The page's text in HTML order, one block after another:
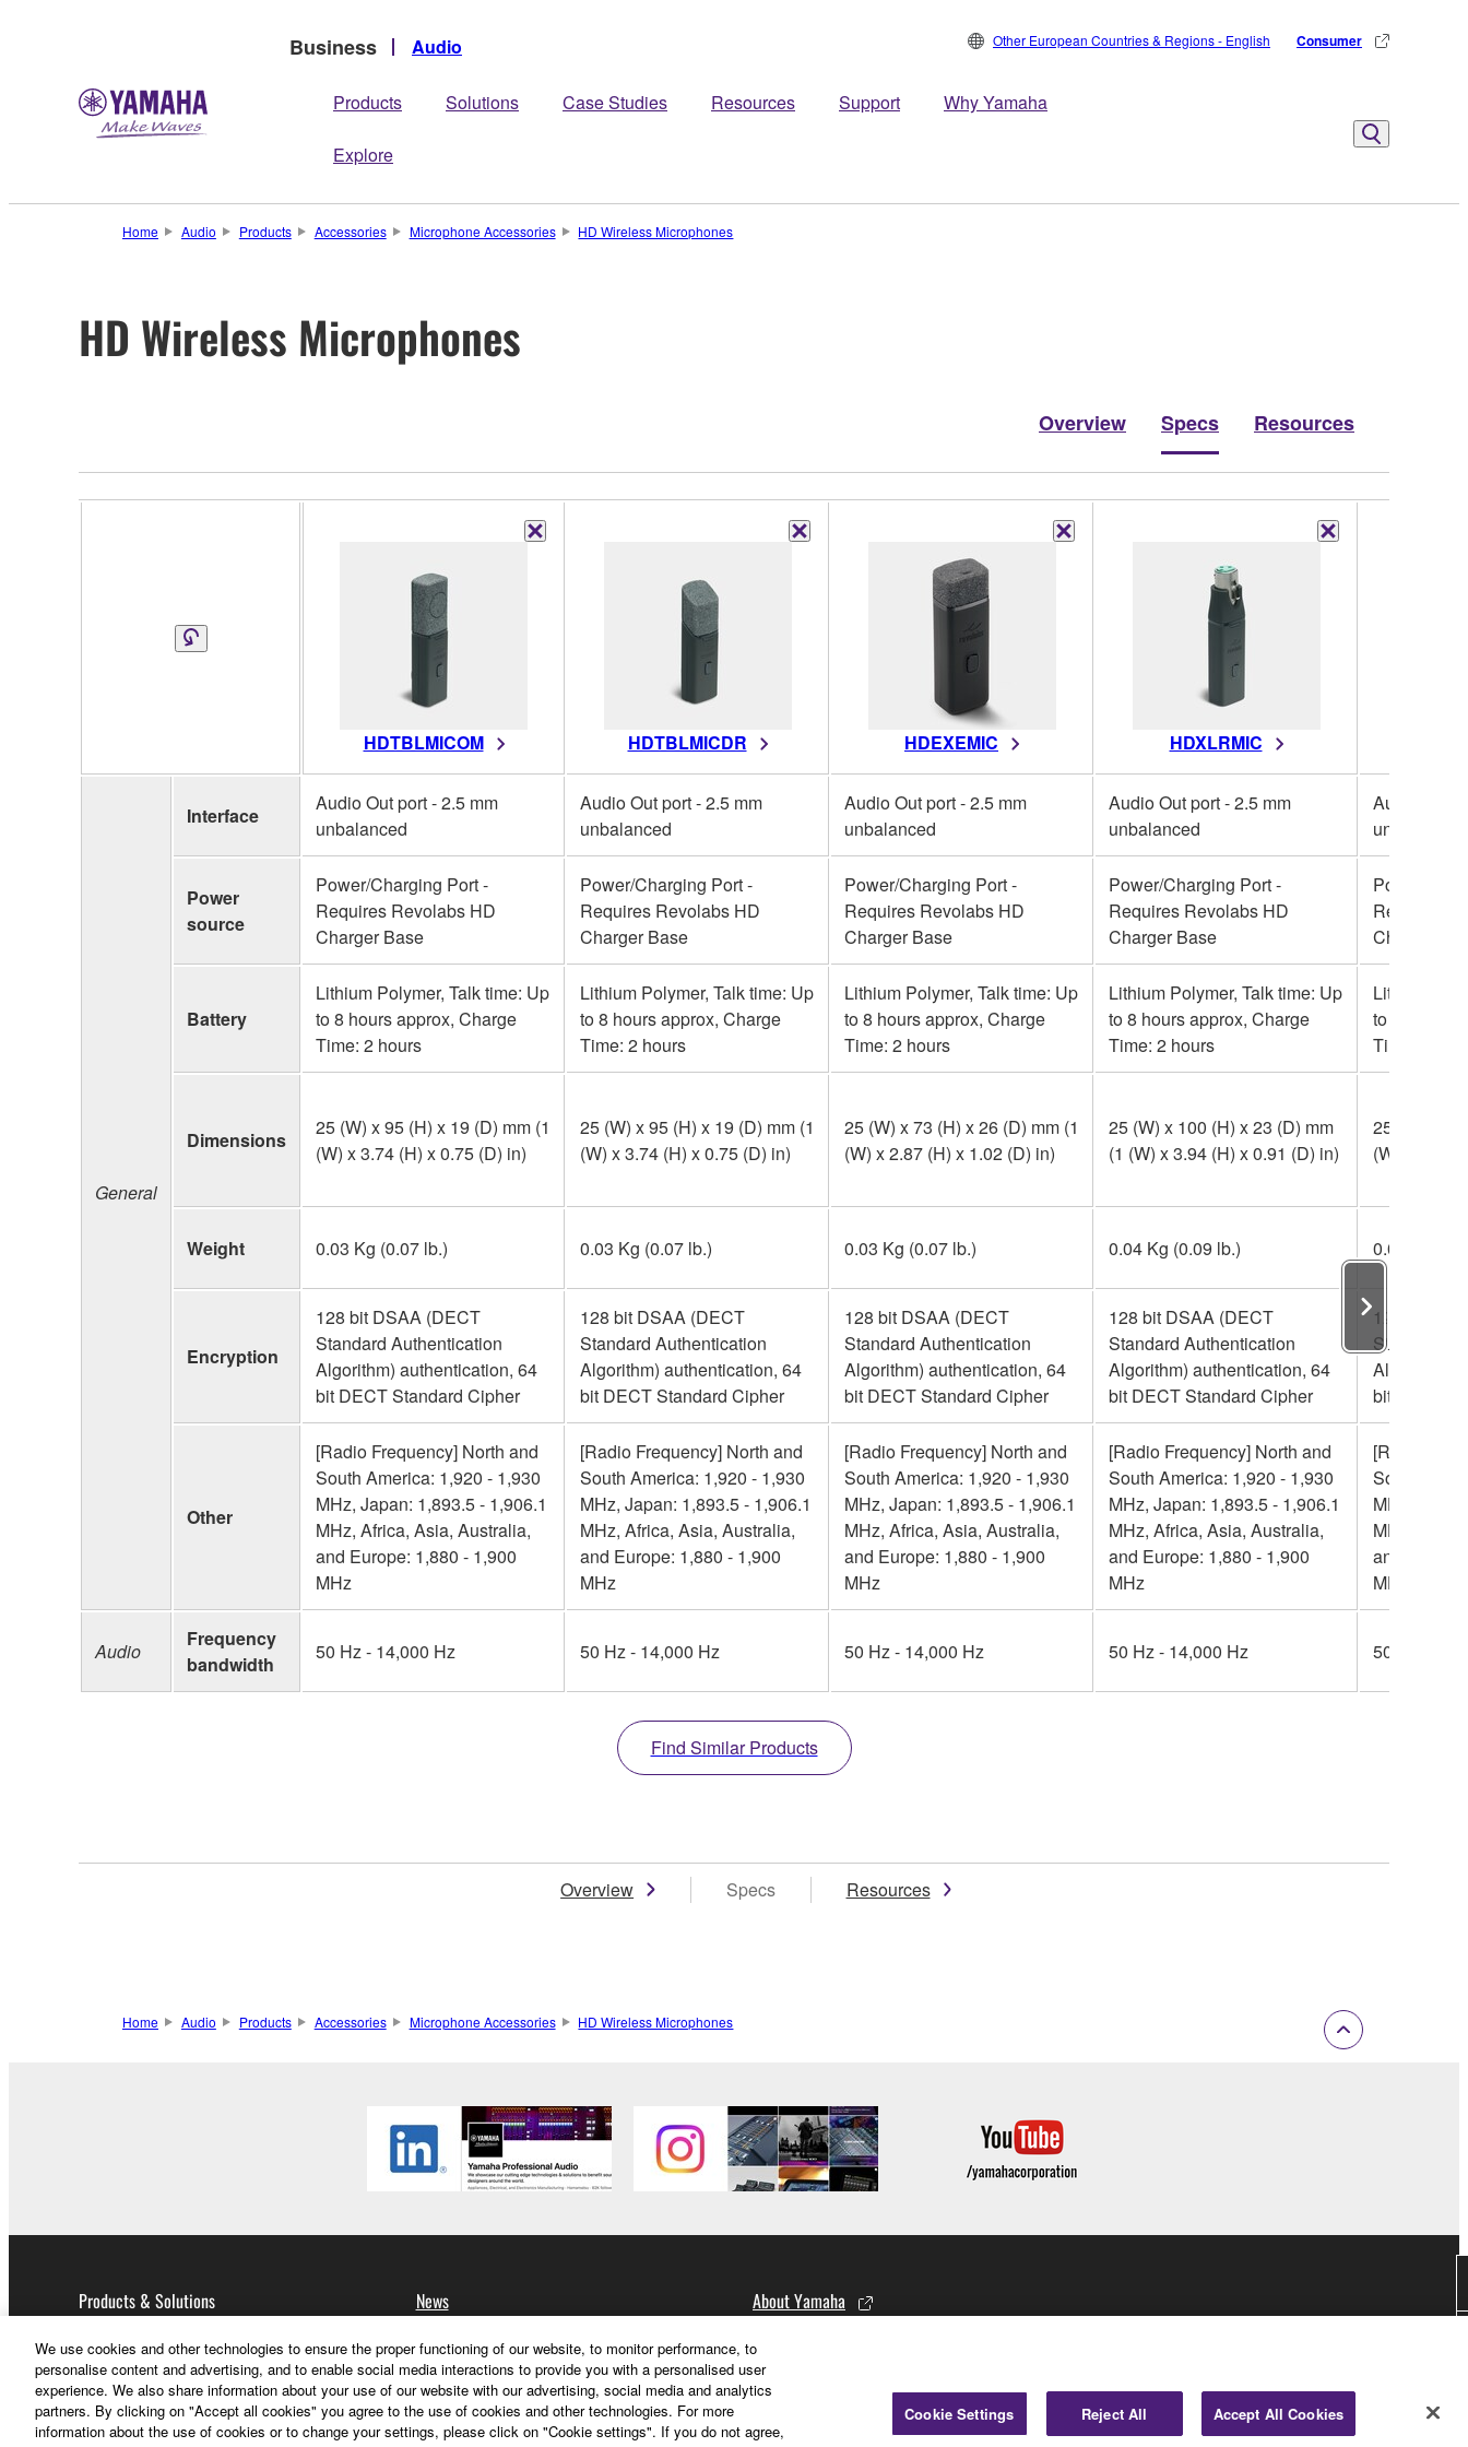
Business Audio
Products Solutions Case Studies Resources Support Why Yamaha
Explore
Other European Countries & Regions - English Consumer
Home Audio Products Accessories Microphone Accessories HD Wireless Microphones
HD Wireless Microphones
Overview Specs Resources
HDTBLMICOM HDTBLMICDR HDEXEMIC HDXLRMIC
General
Interface
Audio Out port - 2.5 mm
unbalanced
Audio Out port - 2.5 mm
unbalanced
Audio Out port - 2.5 mm
unbalanced
Audio Out port - 2.5 mm
unbalanced
Audio Out
unbalanced
Power
source
Power/Charging Port -
Requires Revolabs HD
Charger Base
Power/Charging Port -
Requires Revolabs HD
Charger Base
Power/Charging Port -
Requires Revolabs HD
Charger Base
Power/Charging Port -
Requires Revolabs HD
Charger Base
Power/
Requires
Charger
Battery
Lithium Polymer, Talk time: Up
to 8 hours approx, Charge
Time: 2 hours
Lithium Polymer, Talk time: Up
to 8 hours approx, Charge
Time: 2 hours
Lithium Polymer, Talk time: Up
to 8 hours approx, Charge
Time: 2 hours
Lithium Polymer, Talk time: Up
to 8 hours approx, Charge
Time: 2 hours
Lithium
to 8 hours
Time: 2
Dimensions
25 (W) x 95 (H) x 19 (D) mm (1
(W) x 3.74 (H) x 0.75 (D) in)
25 (W) x 95 (H) x 19 (D) mm (1
(W) x 3.74 (H) x 0.75 (D) in)
25 (W) x 73 (H) x 26 (D) mm (1
(W) x 2.87 (H) x 1.02 (D) in)
25 (W) x 100 (H) x 23 (D) mm
(1 (W) x 3.94 (H) x 0.91 (D) in)
25 (W) x 90
(W) x 3.54
Weight 0.03 Kg (0.07 lb.) 0.03 Kg (0.07 lb.) 0.03 Kg (0.07 lb.) 0.04 Kg (0.09 lb.) 0.04 Kg
Encryption
128 bit DSAA (DECT
Standard Authentication
Algorithm) authentication, 64
bit DECT Standard Cipher
128 bit DSAA (DECT
Standard Authentication
Algorithm) authentication, 64
bit DECT Standard Cipher
128 bit DSAA (DECT
Standard Authentication
Algorithm) authentication, 64
bit DECT Standard Cipher
128 bit DSAA (DECT
Standard Authentication
Algorithm) authentication, 64
bit DECT Standard Cipher
128 bit
Standard
Algorithm)
bit DECT
Other
[Radio Frequency] North and
South America: 1,920 - 1,930
MHz, Japan: 1,893.5 - 1,906.1
MHz, Africa, Asia, Australia,
and Europe: 1,880 - 1,900
MHz
[Radio Frequency] North and
South America: 1,920 - 1,930
MHz, Japan: 1,893.5 - 1,906.1
MHz, Africa, Asia, Australia,
and Europe: 1,880 - 1,900
MHz
[Radio Frequency] North and
South America: 1,920 - 1,930
MHz, Japan: 1,893.5 - 1,906.1
MHz, Africa, Asia, Australia,
and Europe: 1,880 - 1,900
MHz
[Radio Frequency] North and
South America: 1,920 - 1,930
MHz, Japan: 1,893.5 - 1,906.1
MHz, Africa, Asia, Australia,
and Europe: 1,880 - 1,900
MHz
[Radio
South
MHz,
MHz,
and
MHz
Audio
Frequency
bandwidth
50 Hz - 14,000 Hz 50 Hz - 14,000 Hz 50 Hz - 14,000 Hz 50 Hz - 14,000 Hz 50 Hz -
Find Similar Products
Overview Specs Resources
Home Audio Products Accessories Microphone Accessories HD Wireless Microphones
Products & Solutions
Audio
News About Yamaha
Corporate Profile Video
We use cookies and other technologies to ensure the proper functioning of our website, to monitor performance, to
personalise content and advertising, and to enable social media interactions to provide you with a personalised user
experience. We also share information about your use of our website with our advertising, social media and analytics
partners. By clicking on "Accept all cookies" you agree to the use of cookies and other technologies. For more
information about the use of cookies or to change your settings, please click on "Cookie settings". If you do not agree,
Cookie Settings Reject All Accept All Cookies